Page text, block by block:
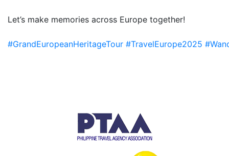
Let’s make memories across Europe together!
#GrandEuropeanHeritageTour #TravelEurope2025